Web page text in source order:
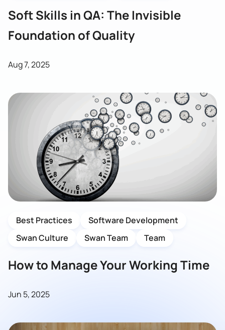
Soft Skills in QA: The Invisible
Foundation of Quality
Aug 7, 2025
Best Practices
Software Development
Swan Culture
Swan Team Team
How to Manage Your Working Time
Jun 5, 2025